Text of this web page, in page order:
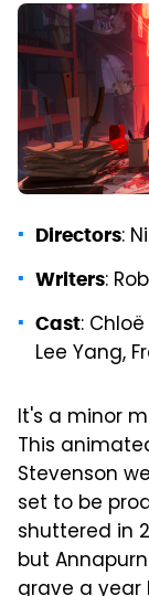
Directors:
Writers:
Cast:
Lee Yang,
It's a minor
This
Stevenson
set to be
shuttered in
but